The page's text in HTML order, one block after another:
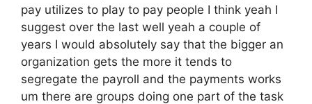
pay utilizes to play to pay people I think yeah I
suggest over the last well yeah a couple of
years I would absolutely say that the bigger an
organization gets the more it tends to
segregate the payroll and the payments works
um there are groups doing one part of the task